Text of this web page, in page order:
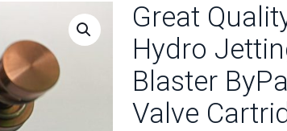
Great
Hydro
Blaster
Valve